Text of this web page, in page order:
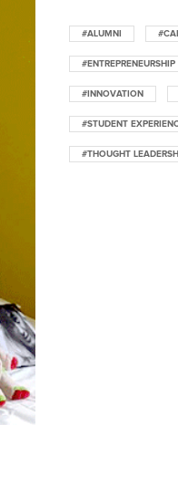
#ALUMNI
#ENTREPRENEURSHIP
#INNOVATION
#STUDENT
#THOUGHT